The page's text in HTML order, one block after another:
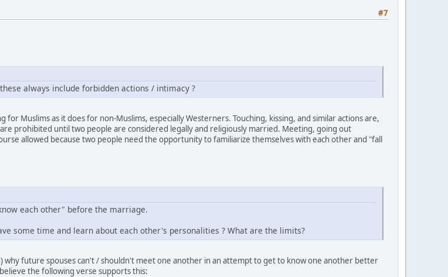
#7
always include forbidden actions / intimacy ?
Muslims as it does for non-Muslims, especially Westerners. Touching, kissing, and similar actions are,
prohibited until two people are considered legally and religiously married. Meeting, going out
allowed because two people need the opportunity to familiarize themselves with each other and "fall
each other" before the marriage.
some time and learn about each other's personalities ? What are the limits?
why future spouses can't / shouldn't meet one another in an attempt to get to know one another better
the following verse supports this: